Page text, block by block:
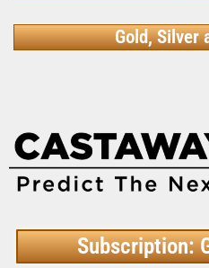
Gold, Silver
Subscription: